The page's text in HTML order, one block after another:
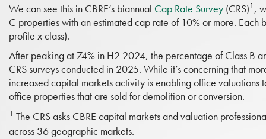
We can see this in CBRE’s biannual Cap Rate Survey (CRS)1 ,
C properties with an estimated cap rate of 10% or more.
profile x class).
After peaking at 74% in H2 2024, the percentage of Class B
CRS surveys conducted in 2025. While it’s concerning that
increased capital markets activity is enabling office valuations
office properties that are sold for demolition or conversion.
1 The CRS asks CBRE capital markets and valuation
across 36 geographic markets.